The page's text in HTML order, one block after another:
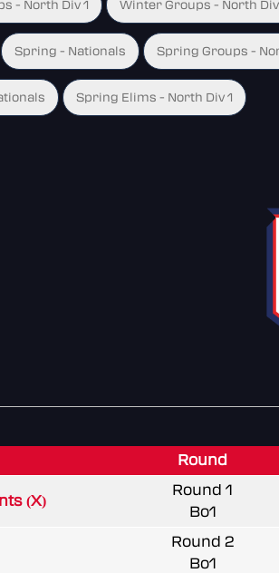
- North Div 1 Winter Groups - North
Spring - Nationals Spring Groups -
Spring Elims - North Div 1
Round
(X)
Round 1
Bo1
Round 2
Bo1